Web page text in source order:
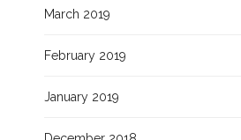
March 2019
February 2019
January 2019